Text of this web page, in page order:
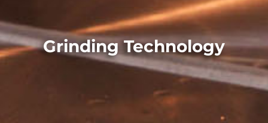
Grinding Technology